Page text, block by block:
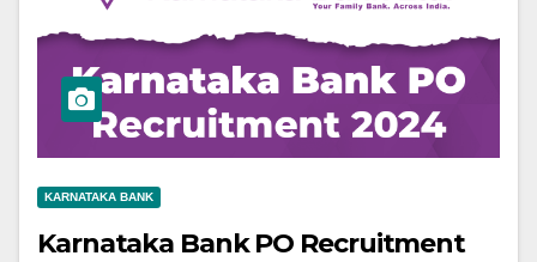
KARNATAKA BANK
Karnataka Bank PO Recruitment